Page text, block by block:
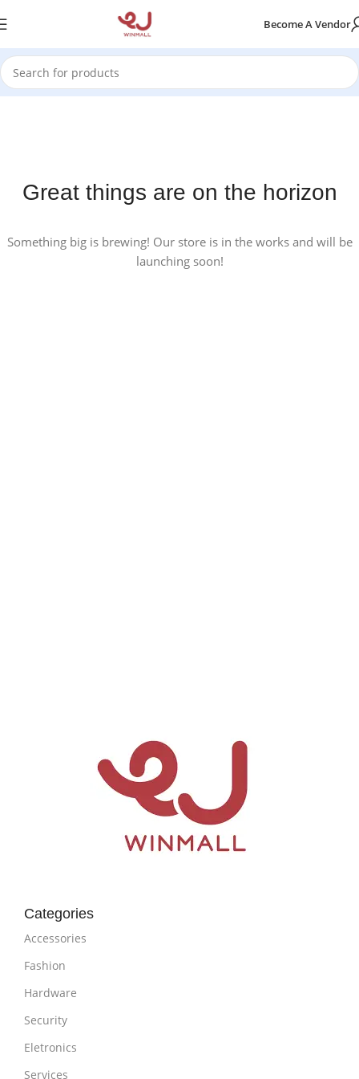
Become A Vendor
Great things are on the horizon
Something big is brewing! Our store is in the works and will be
launching soon!
Categories
Accessories
Fashion
Hardware
Security
Eletronics
Services